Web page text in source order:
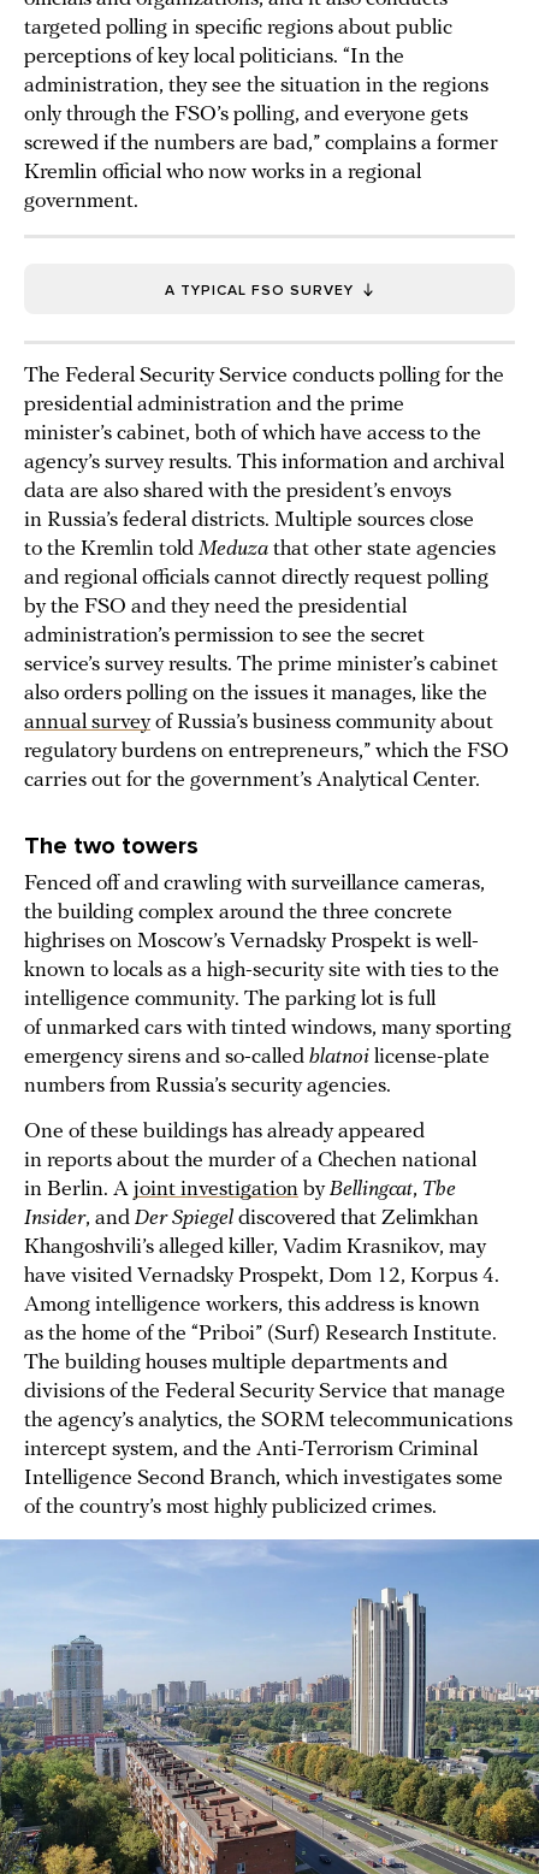
targeted polling in specific regions about public
perceptions of key local politicians. “In the
administration, they see the situation in the regions
only through the FSO’s polling, and everyone gets
screwed if the numbers are bad,” complains a former
Kremlin official who now works in a regional
government.
A TYPICAL FSO SURVEY
The Federal Security Service conducts polling for the
presidential administration and the prime
minister’s cabinet, both of which have access to the
agency’s survey results. This information and archival
data are also shared with the president’s envoys
in Russia’s federal districts. Multiple sources close
to the Kremlin told Meduza that other state agencies
and regional officials cannot directly request polling
by the FSO and they need the presidential
administration’s permission to see the secret
service’s survey results. The prime minister’s cabinet
also orders polling on the issues it manages, like the
annual surveyof Russia’s business community about
regulatory burdens on entrepreneurs,” which the FSO
carries out for the government’s Analytical Center.
The two towers
Fenced off and crawling with surveillance cameras,
the building complex around the three concrete
highrises on Moscow’s Vernadsky Prospekt is well-
known to locals as a high-security site with ties to the
intelligence community. The parking lot is full
of unmarked cars with tinted windows, many sporting
emergency sirens and so-called blatnoi license-plate
numbers from Russia’s security agencies.
One of these buildings has already appeared
in reports about the murder of a Chechen national
in Berlin. A joint investigation byBellingcat, The
Insider, and Der Spiegel discovered that Zelimkhan
Khangoshvili’s alleged killer, Vadim Krasnikov, may
have visited Vernadsky Prospekt, Dom 12, Korpus 4.
Among intelligence workers, this address is known
as the home of the “Priboi” (Surf) Research Institute.
The building houses multiple departments and
divisions of the Federal Security Service that manage
the agency’s analytics, the SORM telecommunications
intercept system, and the Anti-Terrorism Criminal
Intelligence Second Branch, which investigates some
of the country’s most highly publicized crimes.